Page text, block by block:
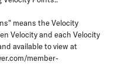
means the Velocity
Velocity and each Velocity
available to view at
member-